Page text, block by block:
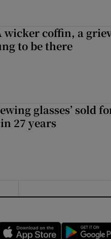
wicker coffin, a
to be there
glasses’ sold
27 years
Opens in new